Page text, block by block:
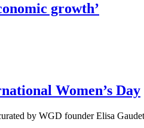
growth’
Women’s Day
by WGD founder Elisa